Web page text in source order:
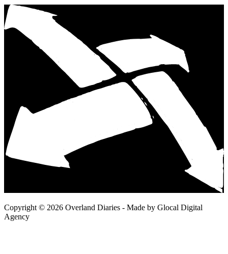
Copyright © 2026 Overland Diaries - Made by Glocal Digital
Agency